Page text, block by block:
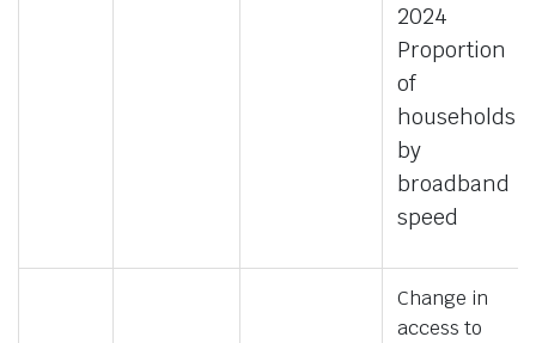
2024
Proportion
of
households
by
broadband
speed
Change in
access to